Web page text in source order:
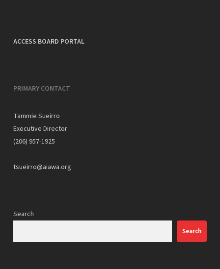
ACCESS BOARD PORTAL
PRIMARY CONTACT
Tammie Sueirro
Executive Director
(206) 957-1925
tsueirro@aiawa.org
Search
Search